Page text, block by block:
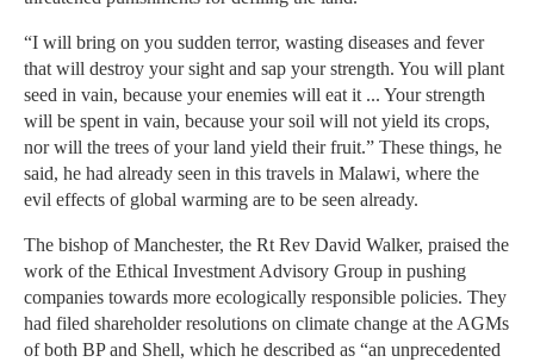
“I will bring on you sudden terror, wasting diseases and fever
that will destroy your sight and sap your strength. You will plant
seed in vain, because your enemies will eat it ... Your strength
will be spent in vain, because your soil will not yield its crops,
nor will the trees of your land yield their fruit.” These things, he
said, he had already seen in this travels in Malawi, where the
evil effects of global warming are to be seen already.
The bishop of Manchester, the Rt Rev David Walker, praised the
work of the Ethical Investment Advisory Group in pushing
companies towards more ecologically responsible policies. They
had filed shareholder resolutions on climate change at the AGMs
of both BP and Shell, which he described as “an unprecedented